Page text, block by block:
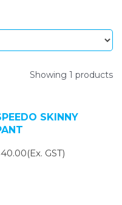
Showing 1 products
SKINNY
GST)